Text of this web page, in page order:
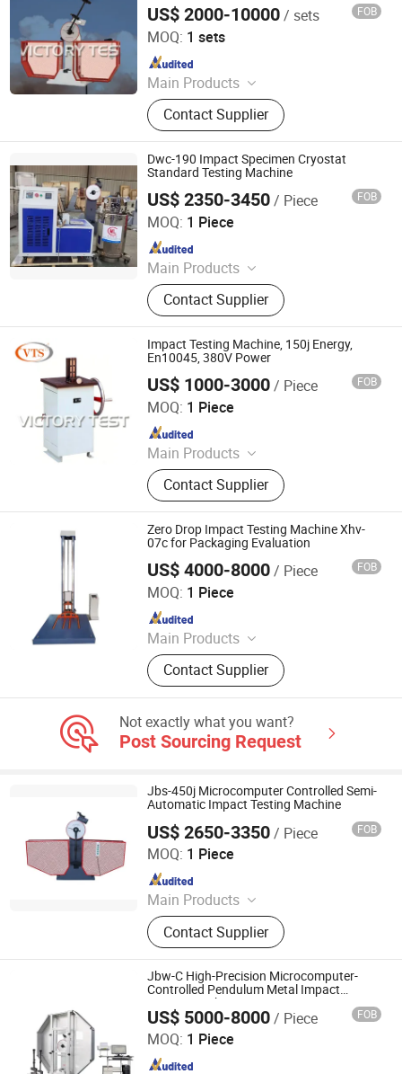
US$ 2000-10000/ sets FOB
MOQ: 1 sets
Main Products
Electronic Universal Testing
Machine, Hydraulic Universal Testing
Machine, Impact Testing Machine,
Bending Testing Machine, Horizontal
Tensile Testing Machine, Torsion
Testing Machine, Material Testing
Equipment, Laboratory Testing
Equipment, Tensile Strength Tester,
Hydrostatic Pressure Tester
Contact Supplier
Jinan Victory Instrument Co., Ltd.
Since 2025
Dwc-190 Impact Specimen Cryostat
Standard Testing Machine
US$ 2350-3450/ Piece FOB
MOQ: 1 Piece
Main Products
Fatigue Testing Machine, Universal
Testing Machine, Impact Testing
Machine, Material Testing Machine,
Horizontal Tensile Testing Machine,
Compression Testing Machine
Contact Supplier
Qingdao Chengyu Testing Equipment Co., Ltd
Since 2024
Impact Testing Machine, 150j Energy,
En10045, 380V Power
US$ 1000-3000/ Piece FOB
MOQ: 1 Piece
Main Products
Electronic Universal Testing
Machine, Hydraulic Universal Testing
Machine, Impact Testing Machine,
Bending Testing Machine, Horizontal
Tensile Testing Machine, Torsion
Testing Machine, Material Testing
Equipment, Laboratory Testing
Equipment, Tensile Strength Tester,
Hydrostatic Pressure Tester
Contact Supplier
Jinan Victory Instrument Co., Ltd.
Since 2025
Zero Drop Impact Testing Machine Xhv-
07c for Packaging Evaluation
US$ 4000-8000/ Piece FOB
MOQ: 1 Piece
Main Products
Textile Testing Equipments, Yarn
Testing Equipments, Leather and
Footwear Testing Equipment, Plastic
Package Testing Equipment, Paint
Testing Equipment, Metallographic
Equipment, Protective Clothing
Testing Equipment, Tensile Testing
Contact Supplier
Jinan Xinghua Instruments Co., Ltd.
Since 2022
Not exactly what you want?
Post Sourcing Request
Jbs-450j Microcomputer Controlled Semi-
Automatic Impact Testing Machine
US$ 2650-3350/ Piece FOB
MOQ: 1 Piece
Main Products
Fatigue Testing Machine, Universal
Testing Machine, Impact Testing
Machine, Material Testing Machine,
Horizontal Tensile Testing Machine,
Compression Testing Machine
Contact Supplier
Qingdao Chengyu Testing Equipment Co., Ltd
Since 2024
Jbw-C High-Precision Microcomputer-
Controlled Pendulum Metal Impact
Testing Machine
US$ 5000-8000/ Piece FOB
MOQ: 1 Piece
JINAN CHENGYU TESTING EQUIPMENT CO., LTD.
Since 2020